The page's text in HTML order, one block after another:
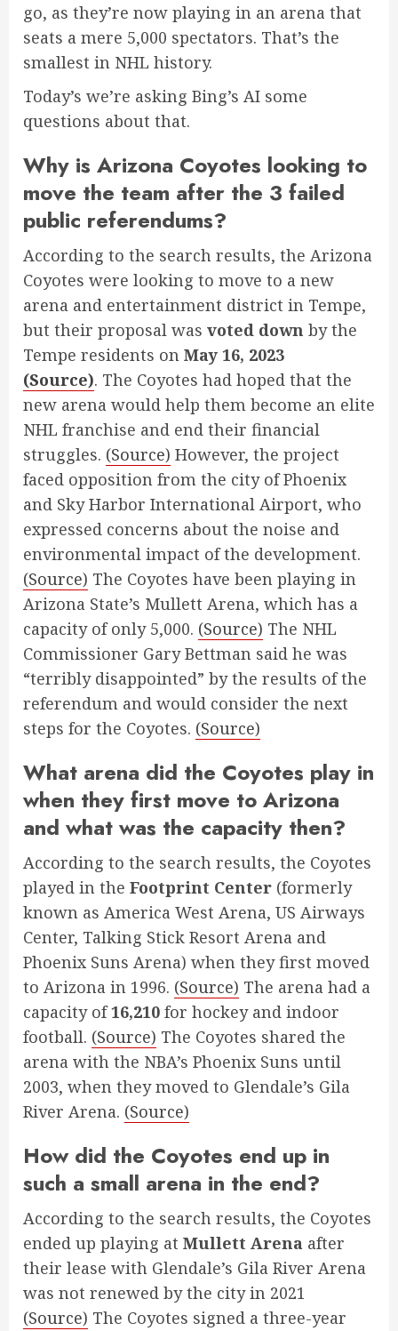
go, as they’re now playing in an arena that
seats a mere 5,000 spectators. That’s the
smallest in NHL history.
Today’s we’re asking Bing’s AI some
questions about that.
Why is Arizona Coyotes looking to
move the team after the 3 failed
public referendums?
According to the search results, the Arizona
Coyotes were looking to move to a new
arena and entertainment district in Tempe,
but their proposal was voted down by the
Tempe residents on May 16, 2023
(Source). The Coyotes had hoped that the
new arena would help them become an elite
NHL franchise and end their financial
struggles. (Source) However, the project
faced opposition from the city of Phoenix
and Sky Harbor International Airport, who
expressed concerns about the noise and
environmental impact of the development.
(Source) The Coyotes have been playing in
Arizona State’s Mullett Arena, which has a
capacity of only 5,000. (Source) The NHL
Commissioner Gary Bettman said he was
“terribly disappointed” by the results of the
referendum and would consider the next
steps for the Coyotes. (Source)
What arena did the Coyotes play in
when they first move to Arizona
and what was the capacity then?
According to the search results, the Coyotes
played in the Footprint Center (formerly
known as America West Arena, US Airways
Center, Talking Stick Resort Arena and
Phoenix Suns Arena) when they first moved
to Arizona in 1996. (Source) The arena had a
capacity of16,210 for hockey and indoor
football. (Source) The Coyotes shared the
arena with the NBA’s Phoenix Suns until
2003, when they moved to Glendale’s Gila
River Arena. (Source)
How did the Coyotes end up in
such a small arena in the end?
According to the search results, the Coyotes
ended up playing at Mullett Arena after
their lease with Glendale’s Gila River Arena
was not renewed by the city in 2021
(Source) The Coyotes signed a three-year